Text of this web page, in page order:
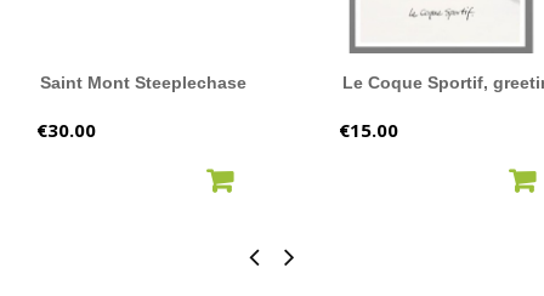
Saint Mont Steeplechase
Price
€30.00
Le Coque Sportif,
Price
€15.00